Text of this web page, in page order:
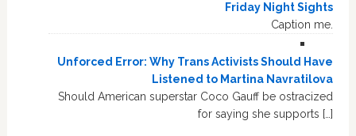
Friday Night Sights
Caption me.
Unforced Error: Why Trans Activists Should Have
Listened to Martina Navratilova
Should American superstar Coco Gauff be ostracized
for saying she supports […]